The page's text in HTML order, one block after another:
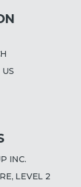
INC.
LEVEL 2